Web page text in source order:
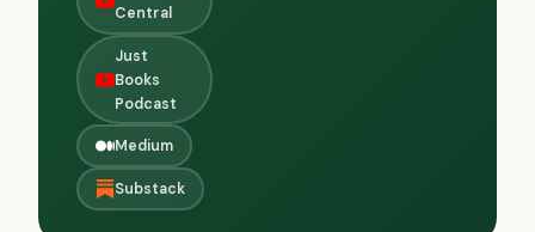
Central
Just
Books
Podcast
Medium
Substack